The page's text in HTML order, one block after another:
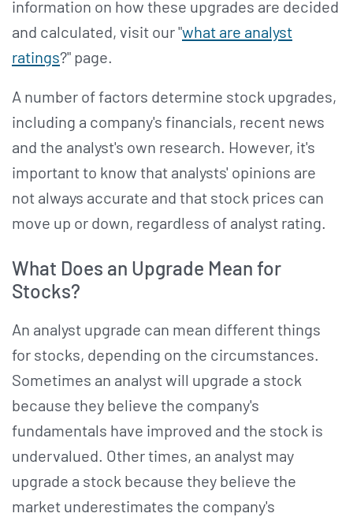
information on how these upgrades are decided
and calculated, visit our "what are analyst
ratings?" page.
A number of factors determine stock upgrades,
including a company's financials, recent news
and the analyst's own research. However, it's
important to know that analysts' opinions are
not always accurate and that stock prices can
move up or down, regardless of analyst rating.
What Does an Upgrade Mean for
Stocks?
An analyst upgrade can mean different things
for stocks, depending on the circumstances.
Sometimes an analyst will upgrade a stock
because they believe the company's
fundamentals have improved and the stock is
undervalued. Other times, an analyst may
upgrade a stock because they believe the
market underestimates the company's